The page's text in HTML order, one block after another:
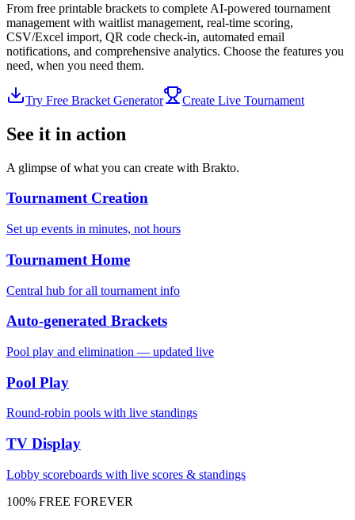
From free printable brackets to complete AI-powered tournament
management with waitlist management, real-time scoring,
CSV/Excel import, QR code check-in, automated email
notifications, and comprehensive analytics. Choose the features you
need, when you need them.
Try Free Bracket Generator Create Live Tournament
See it in action
A glimpse of what you can create with Brakto.
Tournament Creation
Set up events in minutes, not hours
Tournament Home
Central hub for all tournament info
Auto-generated Brackets
Pool play and elimination — updated live
Pool Play
Round-robin pools with live standings
TV Display
Lobby scoreboards with live scores & standings
100% FREE FOREVER